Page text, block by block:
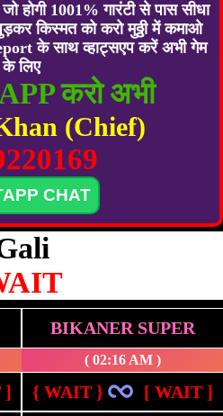
होगी 1001% गारंटी से पास सीधा
किस्मत को करो मुठ्ठी में कमाओ
के साथ व्हाट्सएप करें अभी गेम
के लिए
करो अभी
(Chief)
CHAT
]
BIKANER SUPER
( 02:16 AM )
{ WAIT }
[ WAIT ]